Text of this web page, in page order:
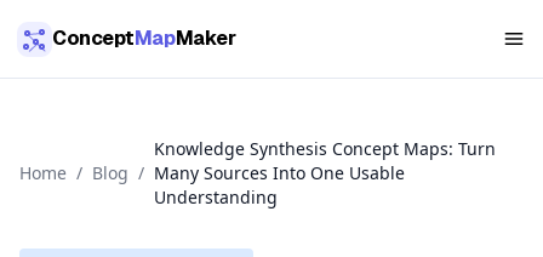
ConceptMapMaker
Home / Blog /
Knowledge Synthesis Concept Maps: Turn
Many Sources Into One Usable
Understanding